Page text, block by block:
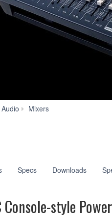
Mixers
Specs Downloads
Console-style